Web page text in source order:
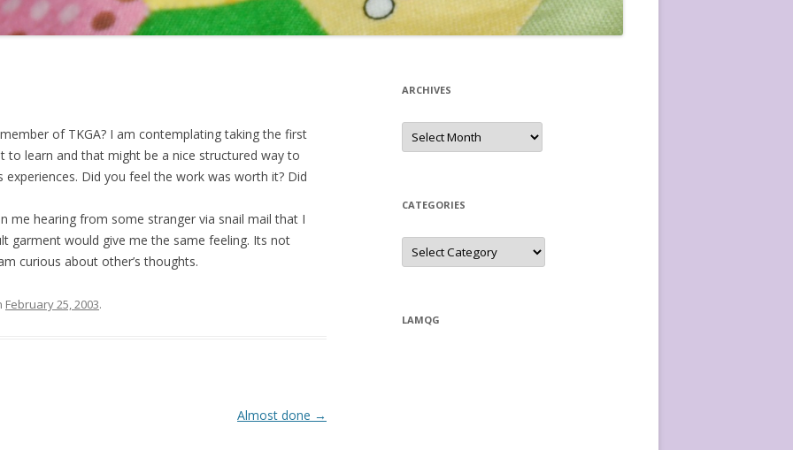
of TKGA? I am contemplating taking the first
to learn and that might be a nice structured way to
Did you feel the work was worth it? Did
me hearing from some stranger via snail mail that I
garment would give me the same feeling. Its not
curious about other’s thoughts.
February 25, 2003.
Almost done →
ARCHIVES
Archives
CATEGORIES
Categories
LAMQG